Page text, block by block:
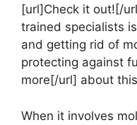
[url]Check it out![/
trained specialists
and getting rid of
protecting against
more[/url] about
When it involves